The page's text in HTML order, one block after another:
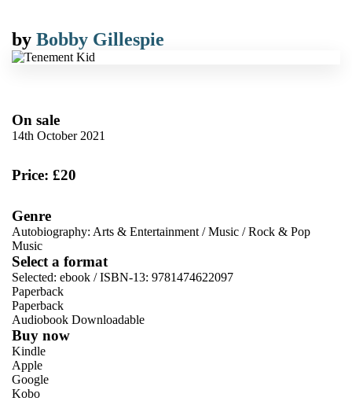
by Bobby Gillespie
On sale
14th October 2021
Price: £20
Genre
Autobiography: Arts & Entertainment /Music /Rock & Pop
Music
Select a format
Selected: ebook / ISBN-13: 9781474622097
Paperback
Paperback
Audiobook Downloadable
Buy now
Kindle
Apple
Google
Kobo